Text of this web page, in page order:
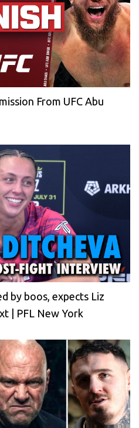
From UFC Abu
by boos, expects Liz
| PFL New York